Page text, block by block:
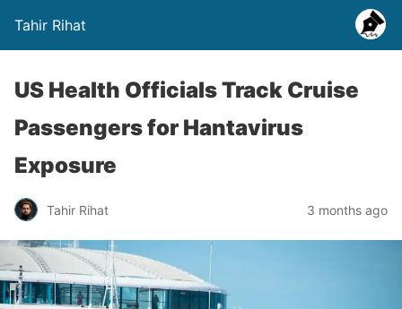
Tahir Rihat
US Health Officials Track Cruise
Passengers for Hantavirus
Exposure
Tahir Rihat 3 months ago